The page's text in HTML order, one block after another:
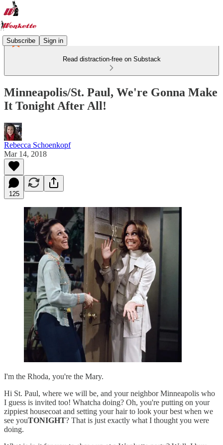
Subscribe Sign in
Read distraction-free on Substack
Minneapolis/St. Paul, We're Gonna Make
It Tonight After All!
Rebecca Schoenkopf
Mar 14, 2018
125
I'm the Rhoda, you're the Mary.
Hi St. Paul, where we will be, and your neighbor Minneapolis who
I guess is invited too! Whatcha doing? Oh, you're putting on your
zippiest housecoat and setting your hair to look your best when we
see youTONIGHT? That is just exactly what I thought you were
doing.